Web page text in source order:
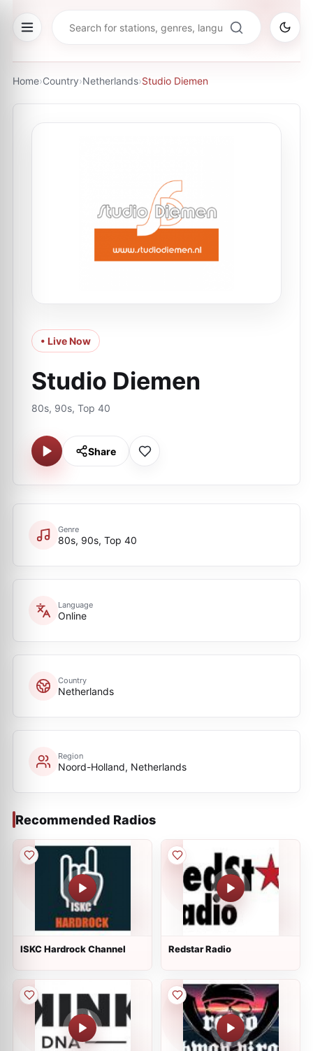
Home›Country›Netherlands›Studio Diemen
• Live Now
Studio Diemen
80s, 90s, Top 40
Share
Genre
80s, 90s, Top 40
Language
Online
Country
Netherlands
Region
Noord-Holland, Netherlands
Recommended Radios
ISKC Hardrock Channel Redstar Radio